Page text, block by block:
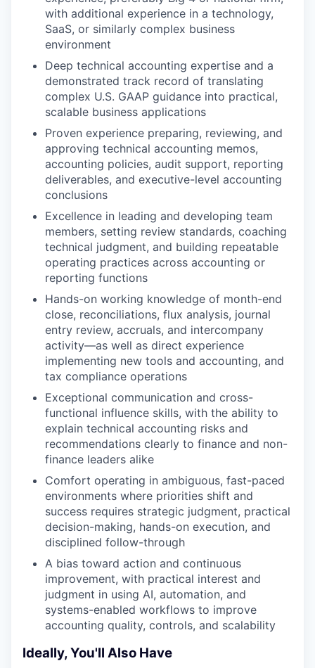
with additional experience in a technology,
SaaS, or similarly complex business
environment
Deep technical accounting expertise and a
demonstrated track record of translating
complex U.S. GAAP guidance into practical,
scalable business applications
Proven experience preparing, reviewing, and
approving technical accounting memos,
accounting policies, audit support, reporting
deliverables, and executive-level accounting
conclusions
Excellence in leading and developing team
members, setting review standards, coaching
technical judgment, and building repeatable
operating practices across accounting or
reporting functions
Hands-on working knowledge of month-end
close, reconciliations, flux analysis, journal
entry review, accruals, and intercompany
activity—as well as direct experience
implementing new tools and accounting, and
tax compliance operations
Exceptional communication and cross-
functional influence skills, with the ability to
explain technical accounting risks and
recommendations clearly to finance and non-
finance leaders alike
Comfort operating in ambiguous, fast-paced
environments where priorities shift and
success requires strategic judgment, practical
decision-making, hands-on execution, and
disciplined follow-through
A bias toward action and continuous
improvement, with practical interest and
judgment in using AI, automation, and
systems-enabled workflows to improve
accounting quality, controls, and scalability
Ideally, You'll Also Have